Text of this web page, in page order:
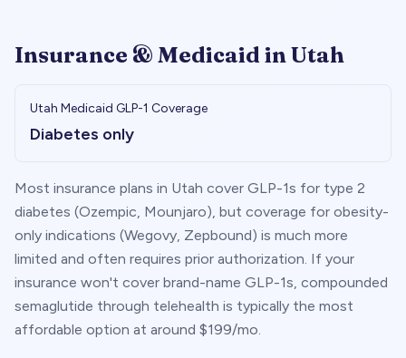
Insurance & Medicaid inUtah
Utah Medicaid GLP-1 Coverage
Diabetes only
Most insurance plans in Utah cover GLP-1s for type 2
diabetes (Ozempic, Mounjaro), but coverage for obesity-
only indications (Wegovy, Zepbound) is much more
limited and often requires prior authorization. If your
insurance won't cover brand-name GLP-1s, compounded
semaglutide through telehealth is typically the most
affordable option at around $199/mo.